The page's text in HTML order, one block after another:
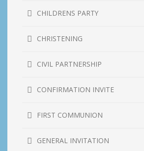
CHILDRENS PARTY
CHRISTENING
CIVIL PARTNERSHIP
CONFIRMATION INVITE
FIRST COMMUNION
GENERAL INVITATION